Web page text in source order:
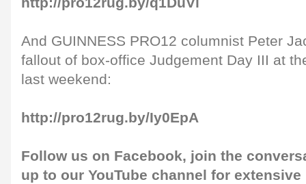
And GUINNESS PRO12 columnist Peter
fallout of box-office Judgement Day III at
last weekend:
http://pro12rug.by/Iy0EpA
Follow us on Facebook, join the
up to our YouTube channel for